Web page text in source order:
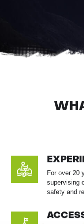
For over 20
supervising
safety and